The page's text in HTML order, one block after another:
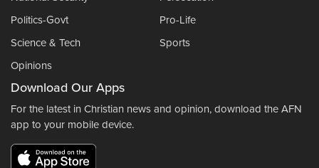
Politics-Govt
Pro-Life
Science & Tech
Sports
Opinions
Download Our Apps
For the latest in Christian news and opinion, download the AFN
app to your mobile device.